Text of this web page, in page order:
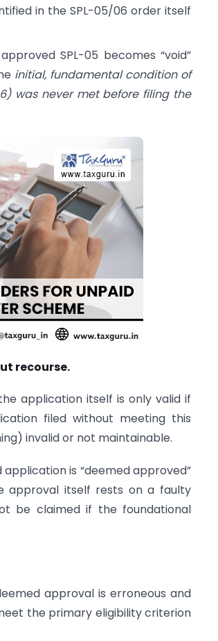
in the SPL-05/06 order itself
SPL-05 becomes “void”
initial, fundamental condition of
was never met before filing the
recourse.
application itself is only valid if
filed without meeting this
invalid or not maintainable.
is “deemed approved”
approval itself rests on a faulty
be claimed if the foundational
approval is erroneous and
the primary eligibility criterion